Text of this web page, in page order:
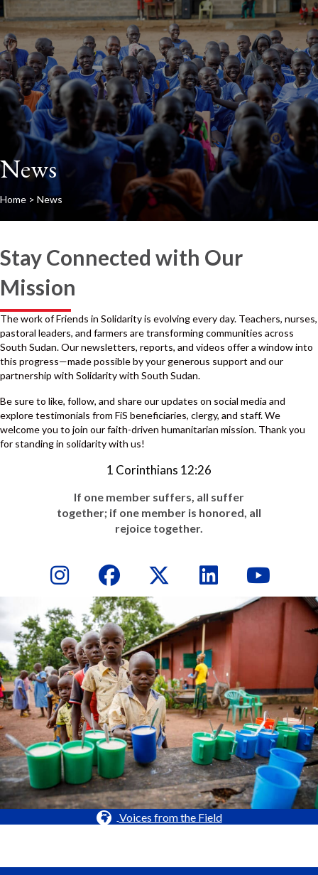
News
Home > News
Stay Connected with Our
Mission
The work of Friends in Solidarity is evolving every day. Teachers, nurses,
pastoral leaders, and farmers are transforming communities across
South Sudan. Our newsletters, reports, and videos offer a window into
this progress—made possible by your generous support and our
partnership with Solidarity with South Sudan.
Be sure to like, follow, and share our updates on social media and
explore testimonials from FiS beneficiaries, clergy, and staff. We
welcome you to join our faith-driven humanitarian mission. Thank you
for standing in solidarity with us!
1 Corinthians 12:26
If one member suffers, all suffer
together; if one member is honored, all
rejoice together.
Voices from the Field